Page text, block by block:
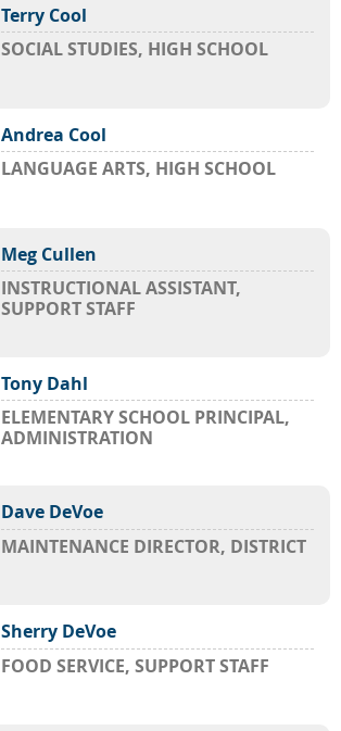
Terry Cool
SOCIAL STUDIES, HIGH SCHOOL
Andrea Cool
LANGUAGE ARTS, HIGH SCHOOL
Meg Cullen
INSTRUCTIONAL ASSISTANT,
SUPPORT STAFF
Tony Dahl
ELEMENTARY SCHOOL PRINCIPAL,
ADMINISTRATION
Dave DeVoe
MAINTENANCE DIRECTOR, DISTRICT
Sherry DeVoe
FOOD SERVICE, SUPPORT STAFF